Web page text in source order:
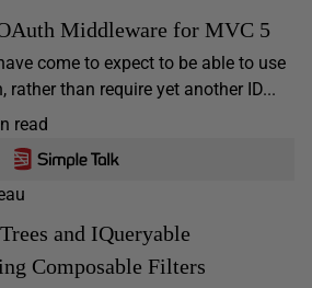
Middleware for MVC 5
come to expect to be able to use
rather than require yet another ID...
read
and IQueryable
Composable Filters